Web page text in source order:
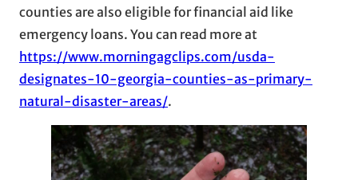
counties are also eligible for financial aid like
emergency loans. You can read more at
https://www.morningagclips.com/usda-
designates-10-georgia-counties-as-primary-
natural-disaster-areas/.